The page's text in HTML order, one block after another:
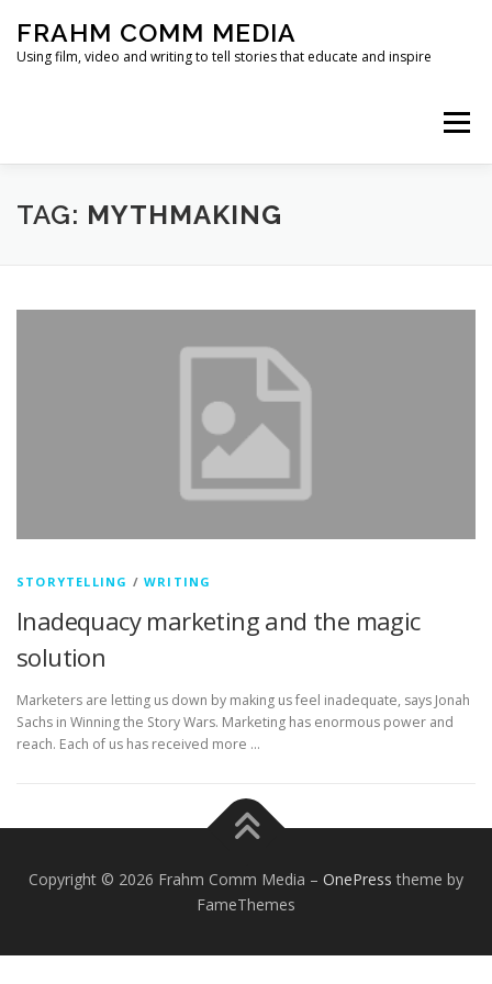
content
FRAHM COMM MEDIA
Using film, video and writing to tell stories that educate and inspire
Menu
HOME ABOUT SERVICES & EXPERTISE
TAG: MYTHMAKING
STORYTELLING /WRITING
Inadequacy marketing and the magic
solution
Marketers are letting us down by making us feel inadequate, says Jonah
Sachs in Winning the Story Wars. Marketing has enormous power and
reach. Each of us has received more …
Copyright © 2026 Frahm Comm Media – OnePress theme by
FameThemes